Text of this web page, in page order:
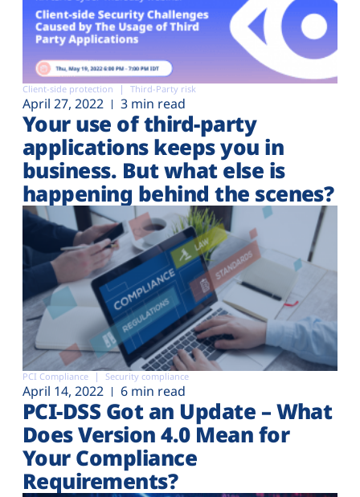
Client-side protection Third-Party risk
April 27, 2022 3 min read
Your use of third-party
applications keeps you in
business. But what else is
happening behind the scenes?
PCI Compliance Security compliance
April 14, 2022 6 min read
PCI-DSS Got an Update – What
Does Version 4.0 Mean for
Your Compliance
Requirements?